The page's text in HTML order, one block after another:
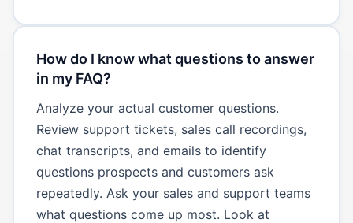
How do I know what questions to answer
in my FAQ?
Analyze your actual customer questions.
Review support tickets, sales call recordings,
chat transcripts, and emails to identify
questions prospects and customers ask
repeatedly. Ask your sales and support teams
what questions come up most. Look at